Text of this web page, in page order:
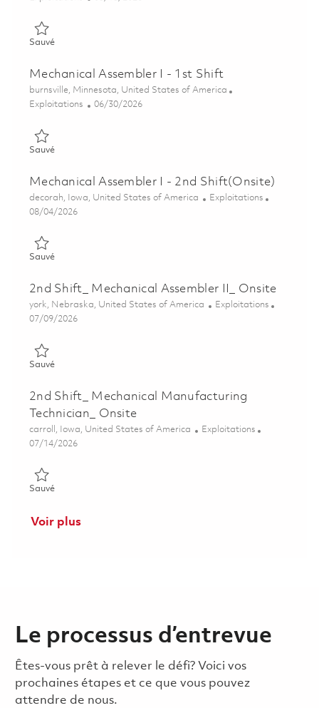
SauvéSauvé Mechanical Assembler I - 2nd Shift 01845305
Mechanical Assembler I - 1st Shift
Emplacement
burnsville, Minnesota, United States of America
Catégorie
Exploitations Posted Date
06/30/2026
SauvéSauvé Mechanical Assembler I - 1st Shift 01845308
Mechanical Assembler I - 2nd Shift(Onsite)
Emplacement
decorah, Iowa, United States of America Catégorie
Exploitations
Posted Date
08/04/2026
SauvéSauvé Mechanical Assembler I - 2nd Shift(Onsite) 01864065
2nd Shift_ Mechanical Assembler II_ Onsite
Emplacement
york, Nebraska, United States of America Catégorie
Exploitations
Posted Date
07/09/2026
SauvéSauvé 2nd Shift_ Mechanical Assembler II_ Onsite 01858497
2nd Shift_ Mechanical Manufacturing
Technician_ Onsite
Emplacement
carroll, Iowa, United States of America Catégorie
Exploitations
Posted Date
07/14/2026
SauvéSauvé 2nd Shift_ Mechanical Manufacturing Technician_ Onsite
Voir plus
Le processus d’entrevue
Êtes-vous prêt à relever le défi? Voici vos
prochaines étapes et ce que vous pouvez
attendre de nous.